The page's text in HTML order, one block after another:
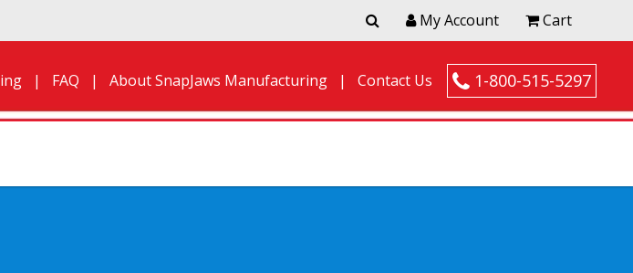
My Account Cart
FAQ About SnapJaws Manufacturing Contact Us 1-800-515-5297